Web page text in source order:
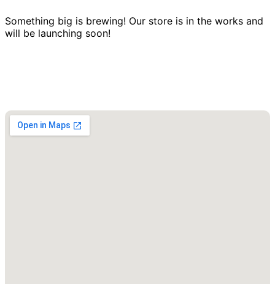
Something big is brewing! Our store is in the works and
will be launching soon!